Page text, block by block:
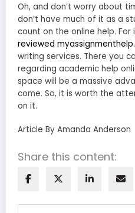
Oh, and don’t worry about
don’t have much of it as a
count on the online help. For
reviewed
writing services. There you
regarding academic help
space will be a massive
come. So, it is worth the
on it.
Article By Amanda Anderson
Share this content: